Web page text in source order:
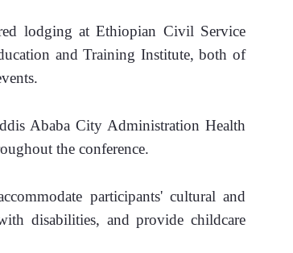
lodging at Ethiopian Civil Service
and Training Institute, both of
Ababa City Administration Health
the conference.
participants' cultural and
disabilities, and provide childcare